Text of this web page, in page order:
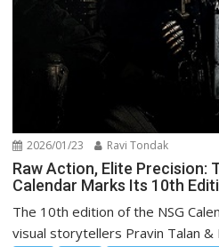
2026/01/23 Ravi Tondak
Raw Action, Elite Precision:
Calendar Marks Its 10th
The 10th edition of the NSG
visual storytellers Pravin Talan &